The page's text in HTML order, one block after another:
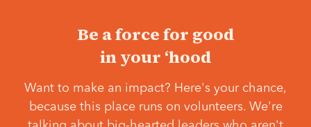
Be a force for good
in your ‘hood
Want to make an impact? Here's your chance,
because this place runs on volunteers. We're